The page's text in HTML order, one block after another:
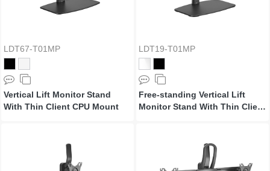
LDT67-T01MP
Vertical Lift Monitor Stand
With Thin Client CPU Mount
LDT19-T01MP
Free-standing Vertical Lift
Monitor Stand With Thin Client